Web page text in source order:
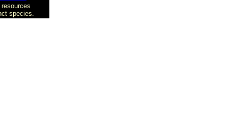
species.